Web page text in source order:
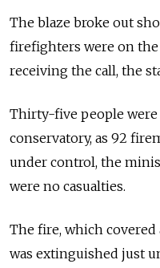
The blaze broke out
firefighters were on
receiving the call, the
Thirty-five people were
conservatory, as 92
under control, the
were no casualties.
The fire, which covered
was extinguished just